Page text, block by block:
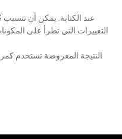
التغييرات التي تطرأ على
النتيجة المعروضة تستخدم